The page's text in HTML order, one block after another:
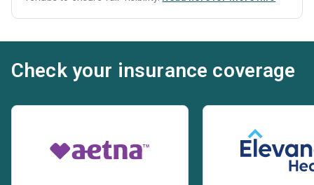
Check your insurance coverage